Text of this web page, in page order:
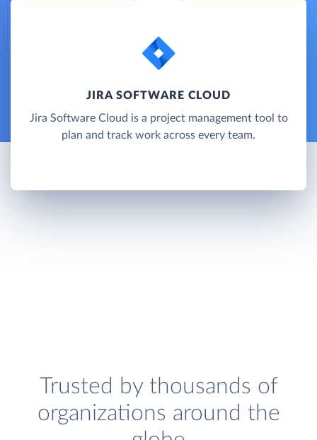
JIRA SOFTWARE CLOUD
Jira Software Cloud is a project management tool to
plan and track work across every team.
Trusted by thousands of
organizations around the